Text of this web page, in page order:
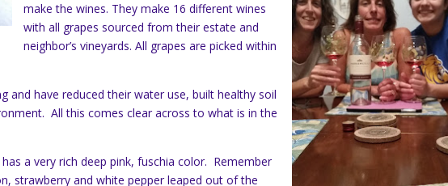
make the wines. They make 16 different wines
with all grapes sourced from their estate and
neighbor’s vineyards. All grapes are picked within
and have reduced their water use, built healthy soil
All this comes clear across to what is in the
a very rich deep pink, fuschia color. Remember
strawberry and white pepper leaped out of the